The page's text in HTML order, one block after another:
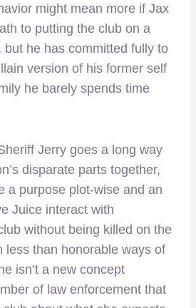
might mean more if Jax
to putting the club on a
but he has committed fully to
version of his former self
he barely spends time
Jerry goes a long way
disparate parts together,
a purpose plot-wise and an
Juice interact with
without being killed on the
less than honorable ways of
isn’t a new concept
of law enforcement that